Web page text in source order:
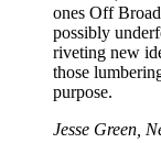
ones Off
possibly
riveting new
those
purpose.
Jesse Green,